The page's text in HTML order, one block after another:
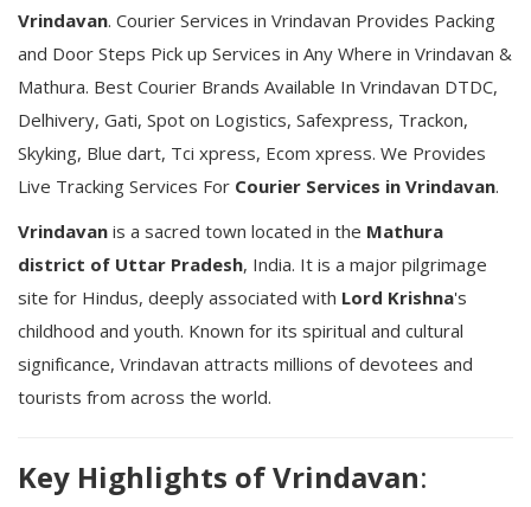
Vrindavan. Courier Services in Vrindavan Provides Packing
and Door Steps Pick up Services in Any Where in Vrindavan &
Mathura. Best Courier Brands Available In Vrindavan DTDC,
Delhivery, Gati, Spot on Logistics, Safexpress, Trackon,
Skyking, Blue dart, Tci xpress, Ecom xpress. We Provides
Live Tracking Services For Courier Services in Vrindavan.
Vrindavan is a sacred town located in the Mathura
district of Uttar Pradesh, India. It is a major pilgrimage
site for Hindus, deeply associated with Lord Krishna's
childhood and youth. Known for its spiritual and cultural
significance, Vrindavan attracts millions of devotees and
tourists from across the world.
Key Highlights of Vrindavan: